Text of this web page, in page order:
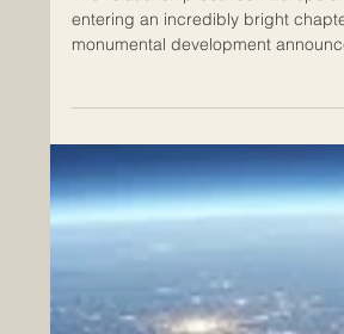
Jul 25
Historic Saudi
Unlocks New Era of